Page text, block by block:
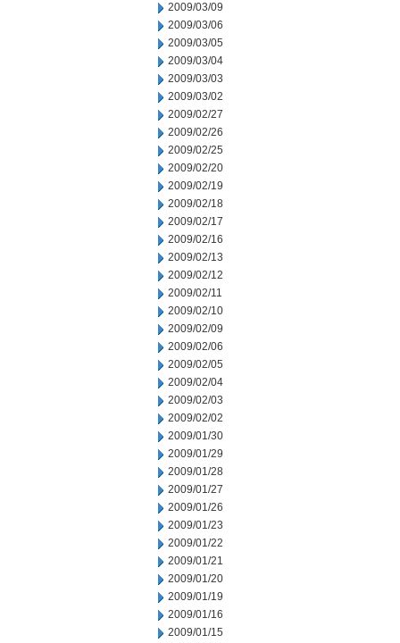
2009/03/09
2009/03/06
2009/03/05
2009/03/04
2009/03/03
2009/03/02
2009/02/27
2009/02/26
2009/02/25
2009/02/20
2009/02/19
2009/02/18
2009/02/17
2009/02/16
2009/02/13
2009/02/12
2009/02/11
2009/02/10
2009/02/09
2009/02/06
2009/02/05
2009/02/04
2009/02/03
2009/02/02
2009/01/30
2009/01/29
2009/01/28
2009/01/27
2009/01/26
2009/01/23
2009/01/22
2009/01/21
2009/01/20
2009/01/19
2009/01/16
2009/01/15